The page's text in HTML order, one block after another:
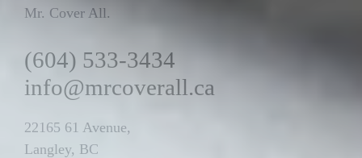
Mr. Cover All.
(604) 533-3434
info@mrcoverall.ca
22165 61 Avenue,
Langley, BC